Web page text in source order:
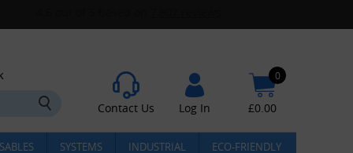
Contact Us Log In
0
£0.00
SYSTEMS INDUSTRIAL ECO-FRIENDLY